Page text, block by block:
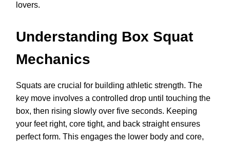
lovers.
Understanding Box Squat
Mechanics
Squats are crucial for building athletic strength. The
key move involves a controlled drop until touching the
box, then rising slowly over five seconds. Keeping
your feet right, core tight, and back straight ensures
perfect form. This engages the lower body and core,